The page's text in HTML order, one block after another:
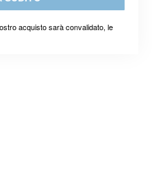
acquisto sarà convalidato, le